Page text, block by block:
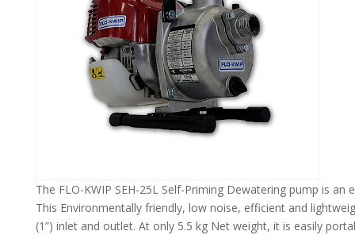
The FLO-KWIP SEH-25L Self-Priming Dewatering pump is
This Environmentally friendly, low noise, efficient and
(1”) inlet and outlet. At only 5.5 kg Net weight, it is easily